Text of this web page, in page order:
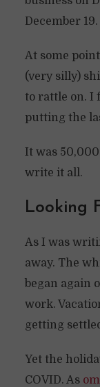
December 19.
At some
(very silly)
to rattle on. I
putting the
It was
write it all.
Looking
As I was
away. The
began again
work.
getting
Yet the
COVID. As